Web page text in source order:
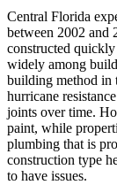
Central Florida
between 2002 and
constructed
widely among
building method in
hurricane
joints over time.
paint, while
plumbing that is
construction type
to have issues.